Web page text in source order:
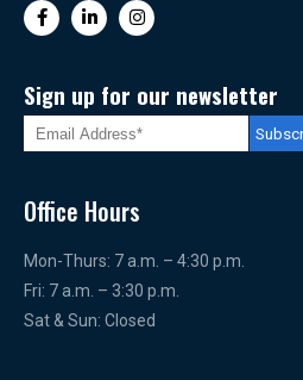
Sign up for our newsletter
Office Hours
Mon-Thurs: 7 a.m. – 4:30 p.m.
Fri: 7 a.m. – 3:30 p.m.
Sat & Sun: Closed